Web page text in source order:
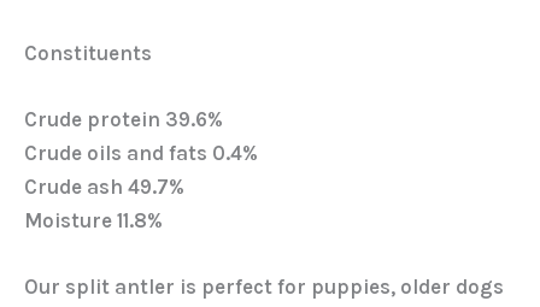
Constituents
Crude protein 39.6%
Crude oils and fats 0.4%
Crude ash 49.7%
Moisture 11.8%
Our split antler is perfect for puppies, older dogs